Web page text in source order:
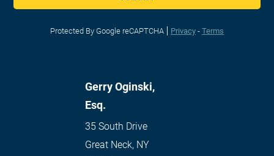
Protected By Google reCAPTCHA Privacy - Terms
Gerry Oginski,
Esq.
35 South Drive
Great Neck, NY